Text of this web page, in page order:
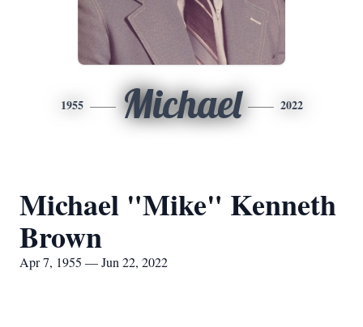
1955 Michael 2022
Michael "Mike" Kenneth
Brown
Apr 7, 1955 — Jun 22, 2022